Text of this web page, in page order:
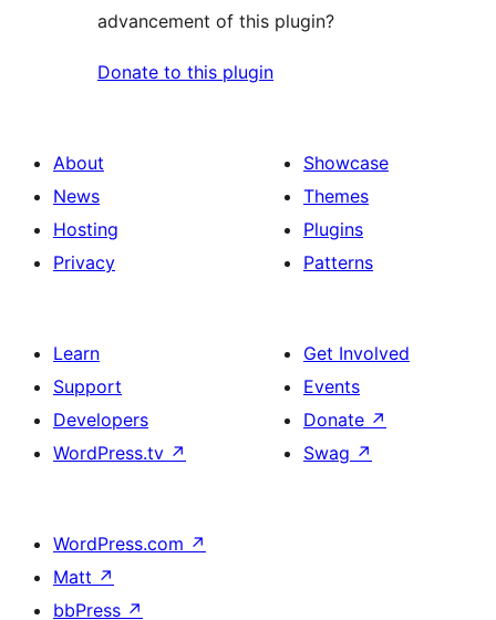
advancement of this plugin?
Donate to this plugin
About
News
Hosting
Privacy
Showcase
Themes
Plugins
Patterns
Learn
Support
Developers
WordPress.tv ↗
Get Involved
Events
Donate ↗
Swag ↗
WordPress.com ↗
Matt ↗
bbPress ↗